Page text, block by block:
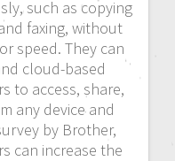
such as copying
faxing, without
speed. They can
cloud-based
to access, share,
any device and
by Brother,
can increase the